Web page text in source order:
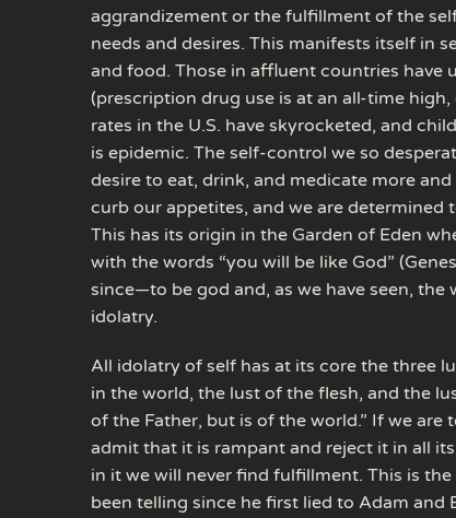
aggrandizement or the fulfillment of the
needs and desires. This manifests itself in
and food. Those in affluent countries have
(prescription drug use is at an all-time
rates in the U.S. have skyrocketed, and
is epidemic. The self-control we so
desire to eat, drink, and medicate more
curb our appetites, and we are determined
This has its origin in the Garden of Eden
with the words “you will be like God”
since—to be god and, as we have seen,
idolatry.
All idolatry of self has at its core the three
in the world, the lust of the flesh, and the
of the Father, but is of the world.” If we are
admit that it is rampant and reject it in all
in it we will never find fulfillment. This is
been telling since he first lied to Adam and